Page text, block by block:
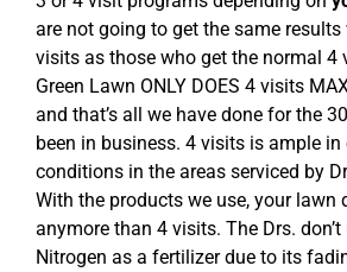
are not going to get the same
visits as those who get the normal 4
Green Lawn ONLY DOES 4 visits
and that’s all we have done for the
been in business. 4 visits is ample in
conditions in the areas serviced by
With the products we use, your lawn
anymore than 4 visits. The Drs.
Nitrogen as a fertilizer due to its